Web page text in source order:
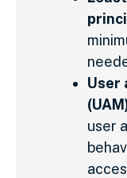
User
user